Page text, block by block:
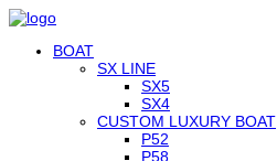
BOAT
SX LINE
SX5
SX4
CUSTOM LUXURY BOAT
P52
P58